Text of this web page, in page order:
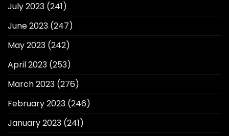
July 2023 (241)
June 2023 (247)
May 2023 (242)
April 2023 (253)
March 2023 (276)
February 2023 (246)
January 2023 (241)